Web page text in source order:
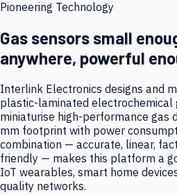
Pioneering Technology
Gas sensors small
anywhere, powerful
Interlink Electronics designs and
plastic-laminated electrochemical
miniaturise high-performance gas
mm footprint with power
combination — accurate, linear,
friendly — makes this platform a
IoT wearables, smart home
quality networks.